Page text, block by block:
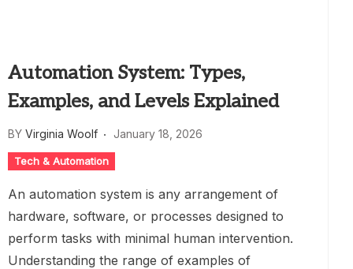
Automation System: Types,
Examples, and Levels Explained
BY Virginia Woolf January 18, 2026
Tech & Automation
An automation system is any arrangement of
hardware, software, or processes designed to
perform tasks with minimal human intervention.
Understanding the range of examples of